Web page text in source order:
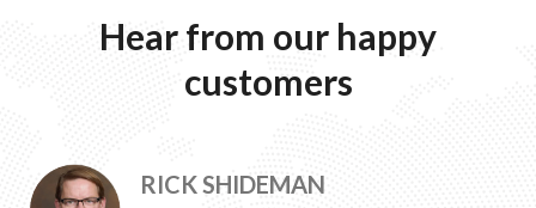
Hearfrom our happy
customers
RICK SHIDEMAN